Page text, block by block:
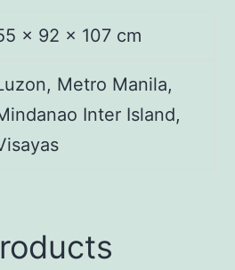
× 92 × 107 cm
Metro Manila,
Inter Island,